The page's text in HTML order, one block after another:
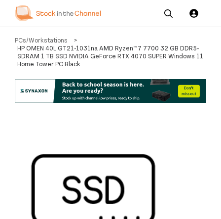
Our
Services
Pricing
Resources
Us
PCs/Workstations
>
HP OMEN 40L GT21-1031na AMD Ryzen™ 7 7700 32 GB DDR5-
SDRAM 1 TB SSD NVIDIA GeForce RTX 4070 SUPER Windows 11
Home Tower PC Black